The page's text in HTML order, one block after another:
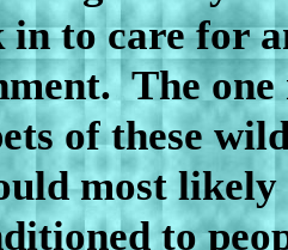
in to care for
The
of these
most likely
to